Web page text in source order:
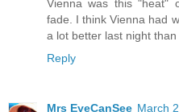
Vienna was this "heat"
fade. I think Vienna had
a lot better last night than
Reply
Mrs EyeCanSee March